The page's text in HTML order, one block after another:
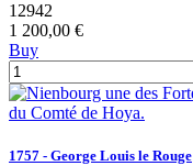
12942
1 200,00 €
Buy
1757 - George Louis le Rouge